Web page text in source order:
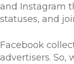
and Instagram
statuses, and
Facebook
advertisers. So,